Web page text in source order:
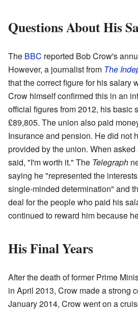
Questions About His
The BBC reported Bob Crow's
However, a journalist from The
that the correct figure for his salary
Crow himself confirmed this in an
official figures from 2012, his basic
£89,805. The union also paid
Insurance and pension. He did not
provided by the union. When
said, "I'm worth it." The Telegraph
saying he "represented the
single-minded determination" and
deal for the people who paid his
continued to reward him because
His Final Years
After the death of former Prime
in April 2013, Crow made a strong
January 2014, Crow went on a